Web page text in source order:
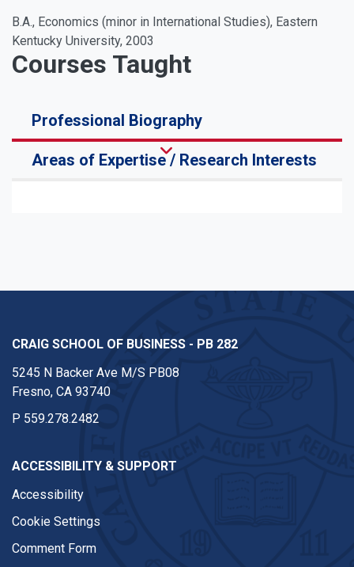
B.A., Economics (minor in International Studies), Eastern
Kentucky University, 2003
Courses Taught
Professional Biography
Areas of Expertise / Research Interests
CRAIG SCHOOL OF BUSINESS - PB 282
5245 N Backer Ave M/S PB08
Fresno, CA 93740
P 559.278.2482
ACCESSIBILITY & SUPPORT
Accessibility
Cookie Settings
Comment Form